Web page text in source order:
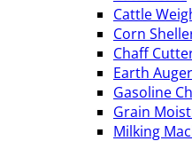
Cattle
Corn
Chaff
Earth
Gasoline
Grain
Milking